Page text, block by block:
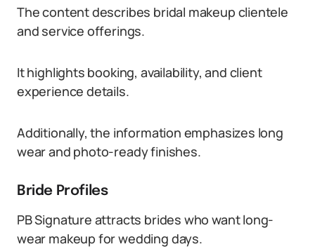
The content describes bridal makeup clientele
and service offerings.
It highlights booking, availability, and client
experience details.
Additionally, the information emphasizes long
wear and photo-ready finishes.
Bride Profiles
PB Signature attracts brides who want long-
wear makeup for wedding days.